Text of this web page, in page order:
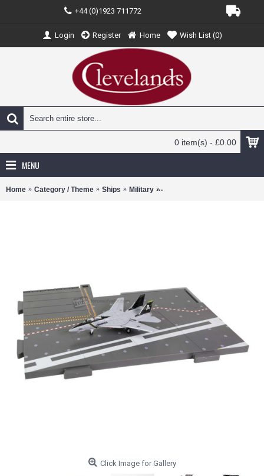
+44 (0)1923 711772
Login Register Home Wish List (0)
0 item(s) - £0.00
MENU
Home Category / Theme Ships Military WJ831109 - 1/200 USS
Click Image for Gallery